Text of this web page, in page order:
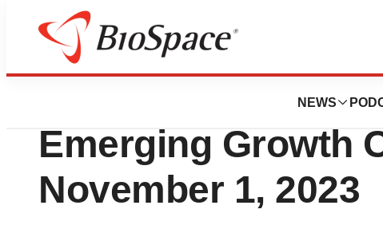
NEWS
Genetown
NeuroMetrix to
Emerging Growth
November 1, 2023